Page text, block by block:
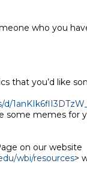
who you
that you’d like
some memes for
on our website
wbi/resources>